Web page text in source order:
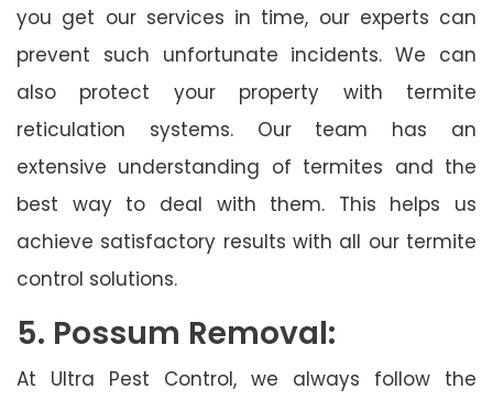
you get our services in time, our experts can
prevent such unfortunate incidents. We can
also protect your property with termite
reticulation systems. Our team has an
extensive understanding of termites and the
best way to deal with them. This helps us
achieve satisfactory results with all our termite
control solutions.
5. Possum Removal:
At Ultra Pest Control, we always follow the